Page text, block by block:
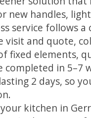
new handles,
service follows
visit and quote,
fixed elements,
completed in 5–7
2 days, so
kitchen in